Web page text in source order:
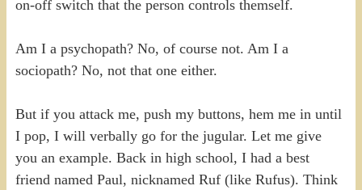
on-off switch that the person controls themself.
Am I a psychopath? No, of course not. Am I a
sociopath? No, not that one either.
But if you attack me, push my buttons, hem me in until
I pop, I will verbally go for the jugular. Let me give
you an example. Back in high school, I had a best
friend named Paul, nicknamed Ruf (like Rufus). Think